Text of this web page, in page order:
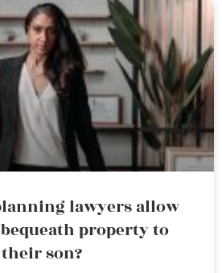
lawyers allow
property to
their son?